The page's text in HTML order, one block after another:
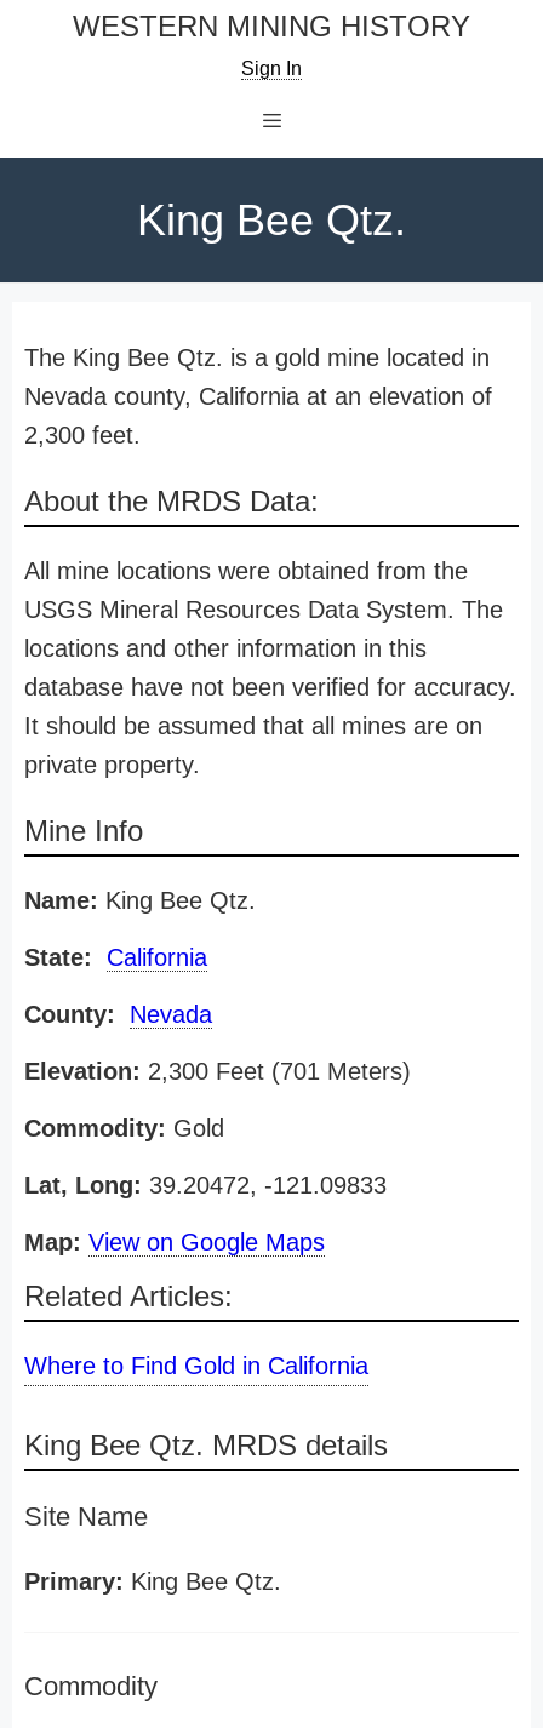
WESTERN MINING HISTORY
Sign In
King Bee Qtz.
The King Bee Qtz. is a gold mine located in
Nevada county, California at an elevation of
2,300 feet.
About the MRDS Data:
All mine locations were obtained from the
USGS Mineral Resources Data System. The
locations and other information in this
database have not been verified for accuracy.
It should be assumed that all mines are on
private property.
Mine Info
Name: King Bee Qtz.
State: California
County: Nevada
Elevation: 2,300 Feet (701 Meters)
Commodity: Gold
Lat, Long: 39.20472, -121.09833
Map: View on Google Maps
Related Articles:
Where to Find Gold in California
King Bee Qtz. MRDS details
Site Name
Primary: King Bee Qtz.
Commodity